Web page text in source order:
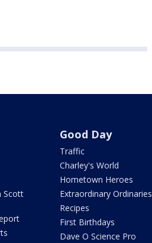
Scott
Good Day
Traffic
Charley's World
Hometown Heroes
Extraordinary Ordinaries
Recipes
First Birthdays
Dave O Science Pro